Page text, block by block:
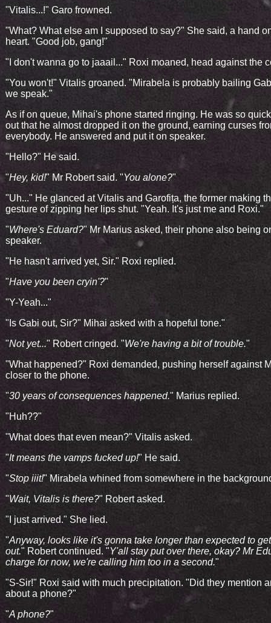
"Vitalis...!" Garo frowned.
"What? What else am I supposed to say?" She said, a hand
heart. "Good job, gang!"
"I don't wanna go to jaaail..." Roxi moaned, head against the
"You won't!" Vitalis groaned. "Mirabela is probably bailing
we speak."
As if on queue, Mihai's phone started ringing. He was so
out that he almost dropped it on the ground, earning curses
everybody. He answered and put it on speaker.
"Hello?" He said.
"Hey, kid!" Mr Robert said. "You alone?"
"Uh..." He glanced at Vitalis and Garofița, the former making
gesture of zipping her lips shut. "Yeah. It's just me and Roxi."
"Where's Eduard?" Mr Marius asked, their phone also being
speaker.
"He hasn't arrived yet, Sir." Roxi replied.
"Have you been cryin'?"
"Y-Yeah..."
"Is Gabi out, Sir?" Mihai asked with a hopeful tone."
"Not yet..." Robert cringed. "We're having a bit of trouble."
"What happened?" Roxi demanded, pushing herself against
closer to the phone.
"30 years of consequences happened." Marius replied.
"Huh??"
"What does that even mean?" Vitalis asked.
"It means the vamps fucked up!" He said.
"Stop iiit!" Mirabela whined from somewhere in the
"Wait, Vitalis is there?" Robert asked.
"I just arrived." She lied.
"Anyway, looks like it's gonna take longer than expected to
out." Robert continued. "Y'all stay put over there, okay? Mr
charge for now, we're calling him too in a second."
"S-Sir!" Roxi said with much precipitation. "Did they mention
about a phone?"
"A phone?"